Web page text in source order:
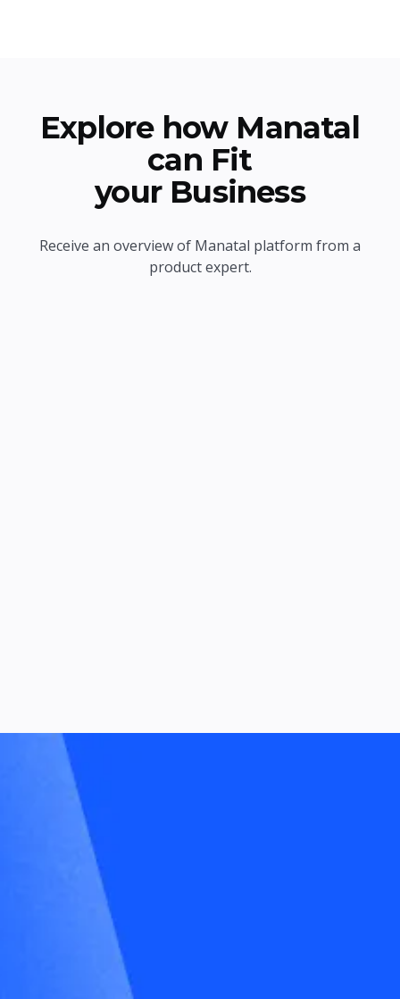
Explore how Manatal
can Fit
your Business
Receive an overview of Manatal platform from a
product expert.